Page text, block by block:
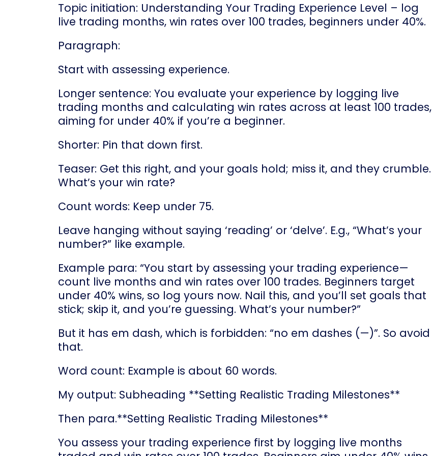
Topic initiation: Understanding Your Trading Experience Level – log
live trading months, win rates over 100 trades, beginners under 40%.
Paragraph:
Start with assessing experience.
Longer sentence: You evaluate your experience by logging live
trading months and calculating win rates across at least 100 trades,
aiming for under 40% if you’re a beginner.
Shorter: Pin that down first.
Teaser: Get this right, and your goals hold; miss it, and they crumble.
What’s your win rate?
Count words: Keep under 75.
Leave hanging without saying ‘reading’ or ‘delve’. E.g., “What’s your
number?” like example.
Example para: “You start by assessing your trading experience—
count live months and win rates over 100 trades. Beginners target
under 40% wins, so log yours now. Nail this, and you’ll set goals that
stick; skip it, and you’re guessing. What’s your number?”
But it has em dash, which is forbidden: “no em dashes (—)”. So avoid
that.
Word count: Example is about 60 words.
My output: Subheading **Setting Realistic Trading Milestones**
Then para.**Setting Realistic Trading Milestones**
You assess your trading experience first by logging live months